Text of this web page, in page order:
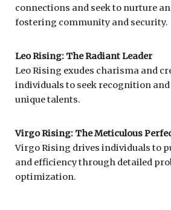
connections and seek to nurture
fostering community and security.
Leo Rising: The Radiant Leader
Leo Rising exudes charisma and
individuals to seek recognition
unique talents.
Virgo Rising: The Meticulous
Virgo Rising drives individuals to
and efficiency through detailed
optimization.